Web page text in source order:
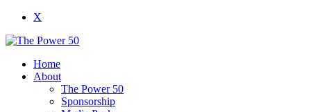
X
Home
About
The Power 50
Sponsorship